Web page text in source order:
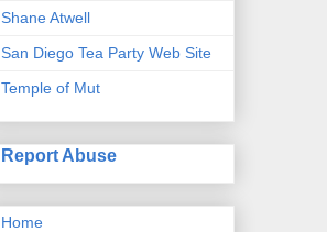
Shane Atwell
San Diego Tea Party Web Site
Temple of Mut
Report Abuse
Home